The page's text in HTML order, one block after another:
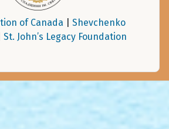
of Canada
Shevchenko
St. John’s Legacy Foundation